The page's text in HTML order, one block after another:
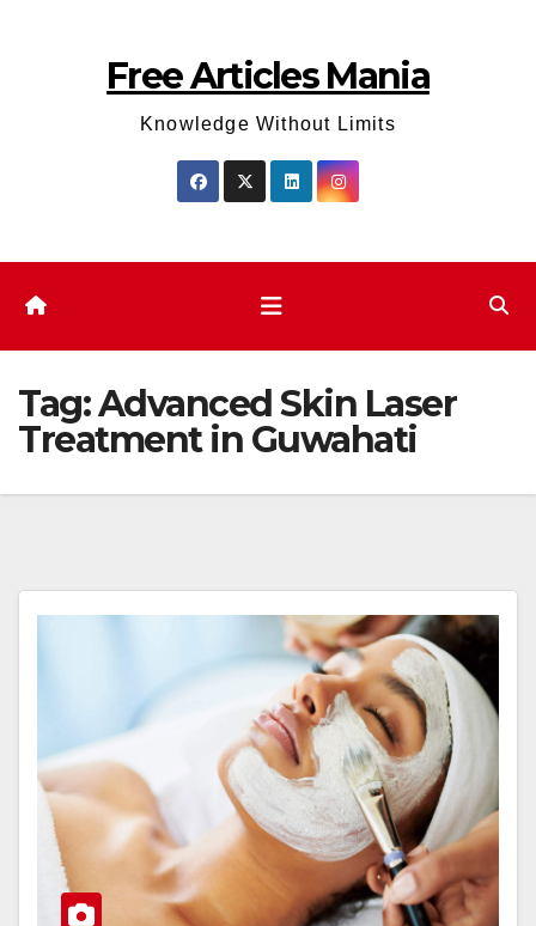
Free Articles Mania
Knowledge Without Limits
Tag:Advanced Skin Laser
Treatment in Guwahati